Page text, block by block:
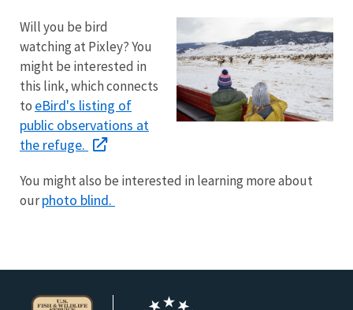
Will you be bird
watching at Pixley? You
might be interested in
this link, which connects
to eBird's listing of
public observations at
the refuge.
You might also be interested in learning more about
ourphoto blind.